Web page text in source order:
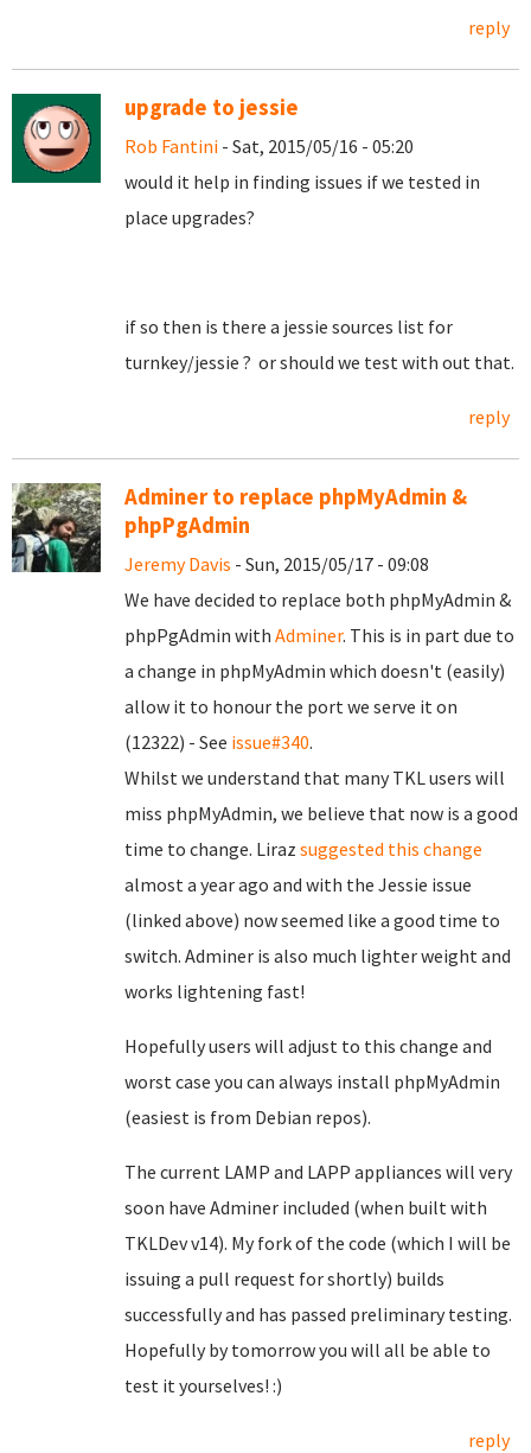
reply
upgrade to jessie
Rob Fantini - Sat, 2015/05/16 - 05:20
would it help in finding issues if we tested in
place upgrades?
if so then is there a jessie sources list for
turnkey/jessie ? or should we test with out that.
reply
Adminer to replace phpMyAdmin &
phpPgAdmin
Jeremy Davis - Sun, 2015/05/17 - 09:08
We have decided to replace both phpMyAdmin &
phpPgAdmin with Adminer. This is in part due to
a change in phpMyAdmin which doesn't (easily)
allow it to honour the port we serve it on
(12322) - See issue#340.
Whilst we understand that many TKL users will
miss phpMyAdmin, we believe that now is a good
time to change. Liraz suggested this change
almost a year ago and with the Jessie issue
(linked above) now seemed like a good time to
switch. Adminer is also much lighter weight and
works lightening fast!
Hopefully users will adjust to this change and
worst case you can always install phpMyAdmin
(easiest is from Debian repos).
The current LAMP and LAPP appliances will very
soon have Adminer included (when built with
TKLDev v14). My fork of the code (which I will be
issuing a pull request for shortly) builds
successfully and has passed preliminary testing.
Hopefully by tomorrow you will all be able to
test it yourselves! :)
reply